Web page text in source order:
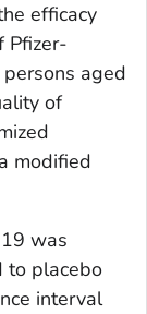
efficacy
Pfizer-
aged
of
modified
was
to placebo
interval